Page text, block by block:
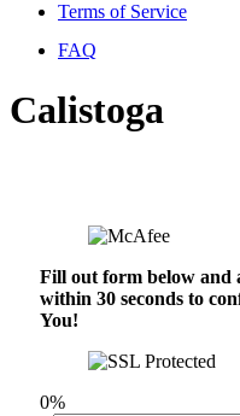
Terms of Service
FAQ
Calistoga
Fill out form below and
within 30 seconds to
You!
0%